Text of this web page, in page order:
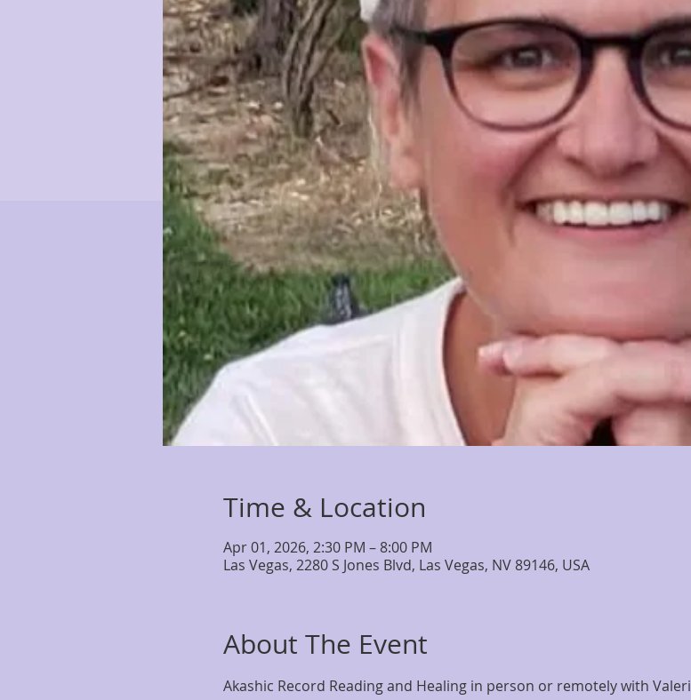
Time & Location
Apr 01, 2026, 2:30 PM – 8:00 PM
Las Vegas, 2280 S Jones Blvd, Las Vegas, NV 89146, USA
About The Event
Akashic Record Reading and Healing in person or remotely with Valeri